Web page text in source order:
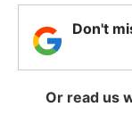
Don't
Or read us